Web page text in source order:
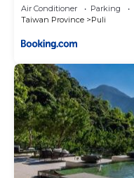
Air Conditioner Parking
Taiwan Province
Puli